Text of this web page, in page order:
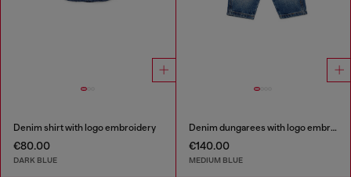
Denim shirt with logo embroidery
€80.00
DARK BLUE
Denim dungarees with logo embroidery
€140.00
MEDIUM BLUE